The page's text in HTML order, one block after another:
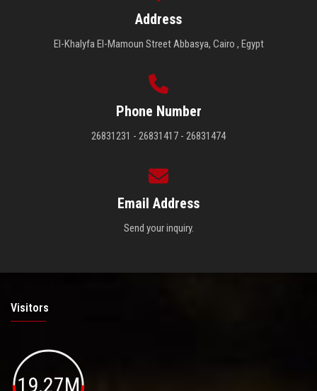
Address
El-Khalyfa El-Mamoun Street Abbasya, Cairo , Egypt
Phone Number
26831231 - 26831417 - 26831474
Email Address
Send your inquiry.
Visitors
19.27M